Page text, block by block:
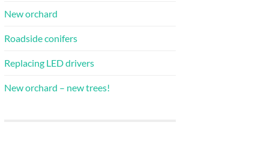
New orchard
Roadside conifers
Replacing LED drivers
New orchard – new trees!